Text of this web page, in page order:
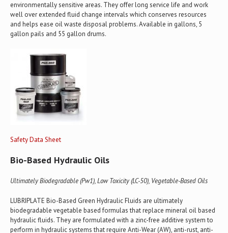
environmentally sensitive areas. They offer long service life and work
well over extended fluid change intervals which conserves resources
and helps ease oil waste disposal problems. Available in gallons, 5
gallon pails and 55 gallon drums.
Safety Data Sheet
Bio-Based Hydraulic Oils
Ultimately Biodegradable (Pw1), Low Toxicity (LC-50), Vegetable-Based Oils
LUBRIPLATE Bio-Based Green Hydraulic Fluids are ultimately
biodegradable vegetable based formulas that replace mineral oil based
hydraulic fluids. They are formulated with a zinc-free additive system to
perform in hydraulic systems that require Anti-Wear (AW), anti-rust, anti-